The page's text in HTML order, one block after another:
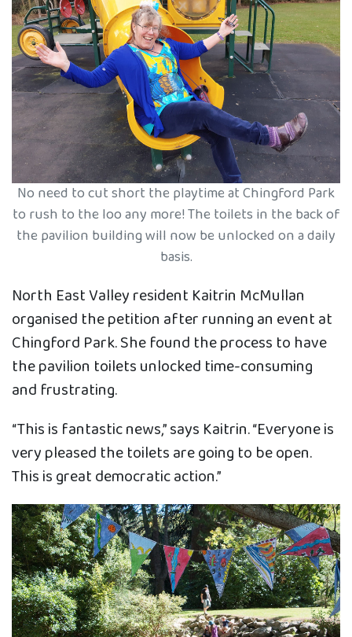
No need to cut short the playtime at Chingford Park
to rush to the loo any more! The toilets in the back of
the pavilion building will now be unlocked on a daily
basis.
North East Valley resident Kaitrin McMullan
organised the petition after running an event at
Chingford Park. She found the process to have
the pavilion toilets unlocked time-consuming
and frustrating.
“This is fantastic news,” says Kaitrin. “Everyone is
very pleased the toilets are going to be open.
This is great democratic action.”